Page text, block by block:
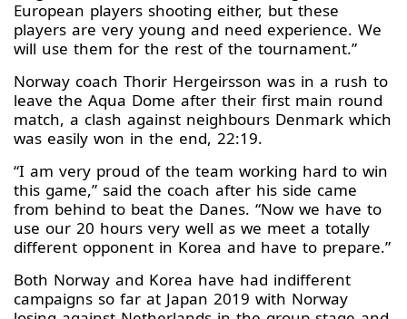
European players shooting either, but these
players are very young and need experience. We
will use them for the rest of the tournament.”
Norway coach Thorir Hergeirsson was in a rush to
leave the Aqua Dome after their first main round
match, a clash against neighbours Denmark which
was easily won in the end, 22:19.
“I am very proud of the team working hard to win
this game,” said the coach after his side came
from behind to beat the Danes. “Now we have to
use our 20 hours very well as we meet a totally
different opponent in Korea and have to prepare.”
Both Norway and Korea have had indifferent
campaigns so far at Japan 2019 with Norway